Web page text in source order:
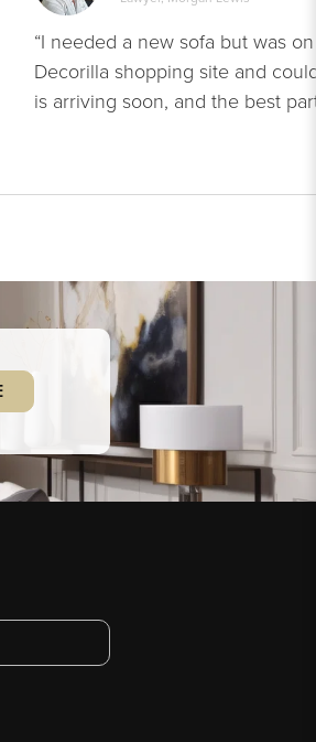
“I needed a new sofa but was
Decorilla shopping site and
is arriving soon, and the best